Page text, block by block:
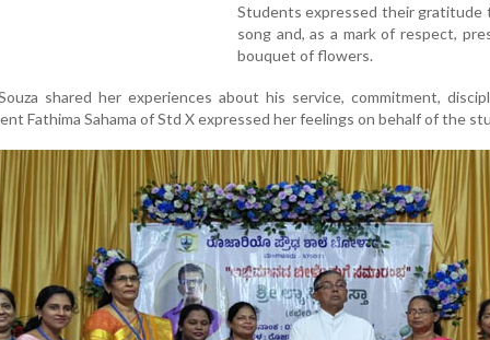
Students expressed their gratitude
song and, as a mark of respect,
bouquet of flowers.
shared her experiences about his service, commitment,
Fathima Sahama of Std X expressed her feelings on behalf of the